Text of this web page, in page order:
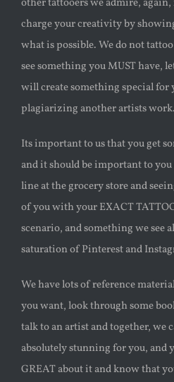
charge your creativity by
what is possible. We do not
see something you MUST have,
will create something special
plagiarizing another artists work.
Its important to us that you get
and it should be important to
line at the grocery store and
of you with your EXACT
scenario, and something we see
saturation of Pinterest and
We have lots of reference
you want, look through some
talk to an artist and together, we
absolutely stunning for you, and
GREAT about it and know that